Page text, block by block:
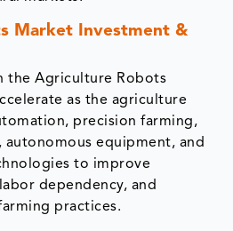
Market Investment &
the Agriculture Robots
as the agriculture
precision farming,
equipment, and
to improve
dependency, and
practices.